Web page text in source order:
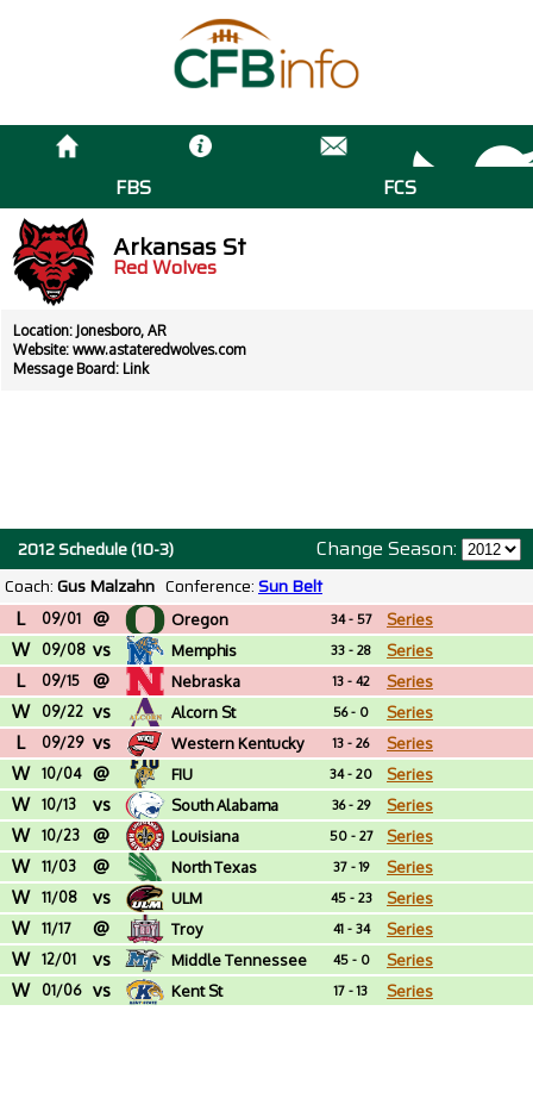
FBS FCS
Arkansas St
Red Wolves
Location: Jonesboro, AR
Website: www.astateredwolves.com
Message Board: Link
Change Season:
2012 Schedule (10-3)
Coach:Gus Malzahn Conference:Sun Belt
L 09/01 @ Oregon 34 - 57 Series
W 09/08 vs Memphis 33 - 28 Series
L 09/15 @ Nebraska 13 - 42 Series
W 09/22 vs Alcorn St 56 - 0 Series
L 09/29 vs Western Kentucky 13 - 26 Series
W 10/04 @ FIU 34 - 20 Series
W 10/13 vs South Alabama 36 - 29 Series
W 10/23 @ Louisiana 50 - 27 Series
W 11/03 @ North Texas 37 - 19 Series
W 11/08 vs ULM 45 - 23 Series
W 11/17 @ Troy 41 - 34 Series
W 12/01 vs Middle Tennessee 45 - 0 Series
W 01/06 vs Kent St 17 - 13 Series